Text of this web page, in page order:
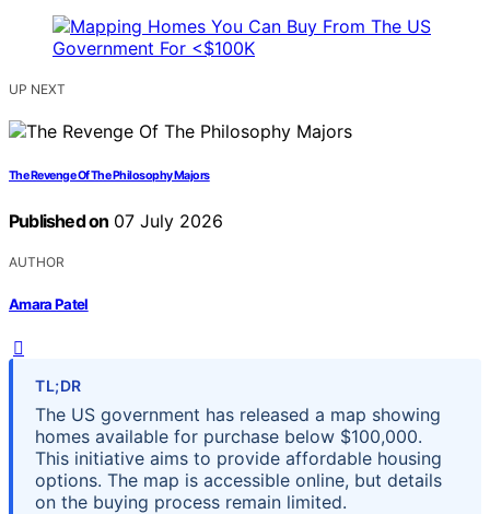
UP NEXT
The Revenge Of The Philosophy Majors
Published on 07 July 2026
AUTHOR
Amara Patel
TL;DR
The US government has released a map showing
homes available for purchase below $100,000.
This initiative aims to provide affordable housing
options. The map is accessible online, but details
on the buying process remain limited.